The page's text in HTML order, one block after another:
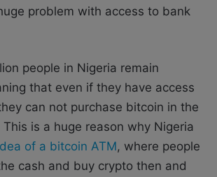
problem with access to bank
people in Nigeria remain
that even if they have access
can not purchase bitcoin in the
is a huge reason why Nigeria
of a bitcoin ATM, where people
cash and buy crypto then and